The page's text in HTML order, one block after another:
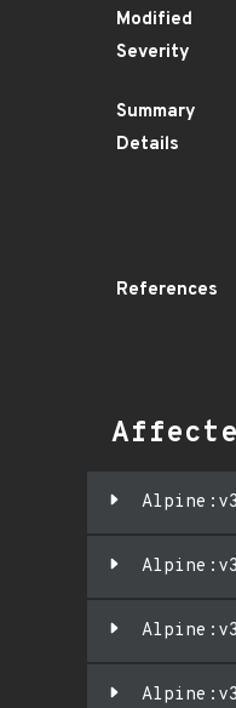
Modified
Severity
Summary
Details
References